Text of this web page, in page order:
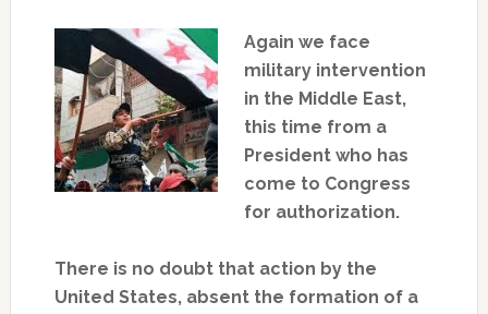
Again we face
military intervention
in the Middle East,
this time from a
President who has
come to Congress
for authorization.
There is no doubt that action by the
United States, absent the formation of a